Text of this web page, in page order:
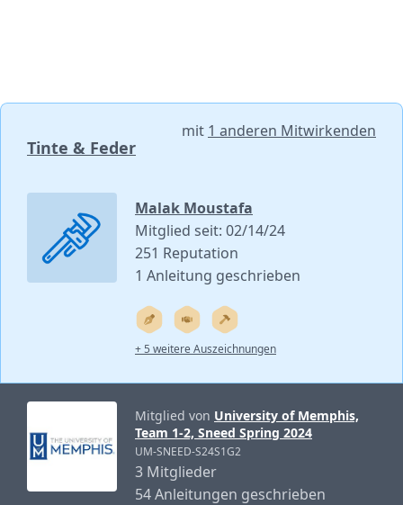
Tinte & Feder
mit 1 anderen Mitwirkenden
Malak Moustafa
Mitglied seit: 02/14/24
251 Reputation
1 Anleitung geschrieben
+ 5 weitere Auszeichnungen
Mitglied von University of Memphis,
Team 1-2, Sneed Spring 2024
UM-SNEED-S24S1G2
3 Mitglieder
54 Anleitungen geschrieben